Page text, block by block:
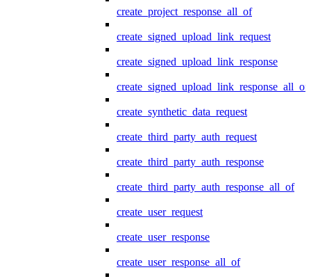
create_project_response_all_of
create_signed_upload_link_request
create_signed_upload_link_response
create_signed_upload_link_response_all_of
create_synthetic_data_request
create_third_party_auth_request
create_third_party_auth_response
create_third_party_auth_response_all_of
create_user_request
create_user_response
create_user_response_all_of